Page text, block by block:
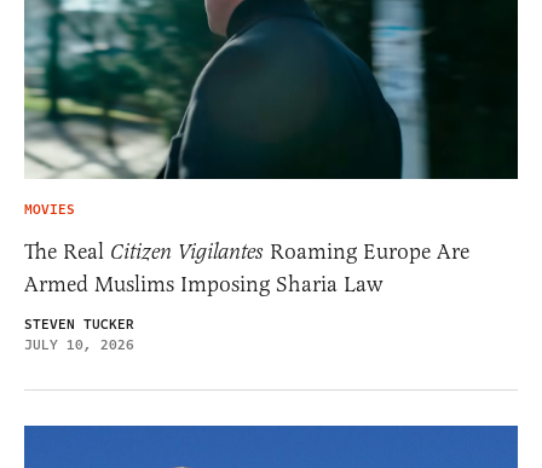
MOVIES
The Real Citizen Vigilantes Roaming Europe Are
Armed Muslims Imposing Sharia Law
STEVEN TUCKER
JULY 10, 2026